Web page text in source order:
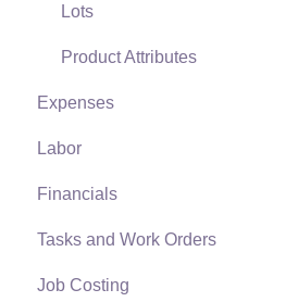
Lots
Product Attributes
Expenses
Vendors
Expense Invoices
Purchase Orders
Vendor Payments
Labor
Labor and Payroll Settings
Workers
Worker and Company Taxes
Financials
Fiscal Year
Chart of Accounts
Tasks and Work Orders
Task and Work Order Settings
Job Costing